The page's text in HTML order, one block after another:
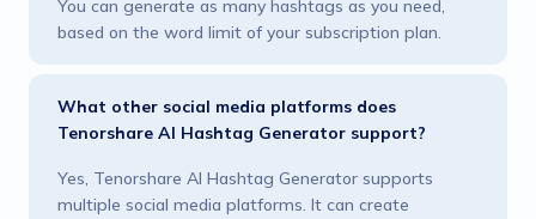
You can generate as many hashtags as you need,
based on the word limit of your subscription plan.
What other social media platforms does
Tenorshare AI Hashtag Generator support?
Yes, Tenorshare AI Hashtag Generator supports
multiple social media platforms. It can create